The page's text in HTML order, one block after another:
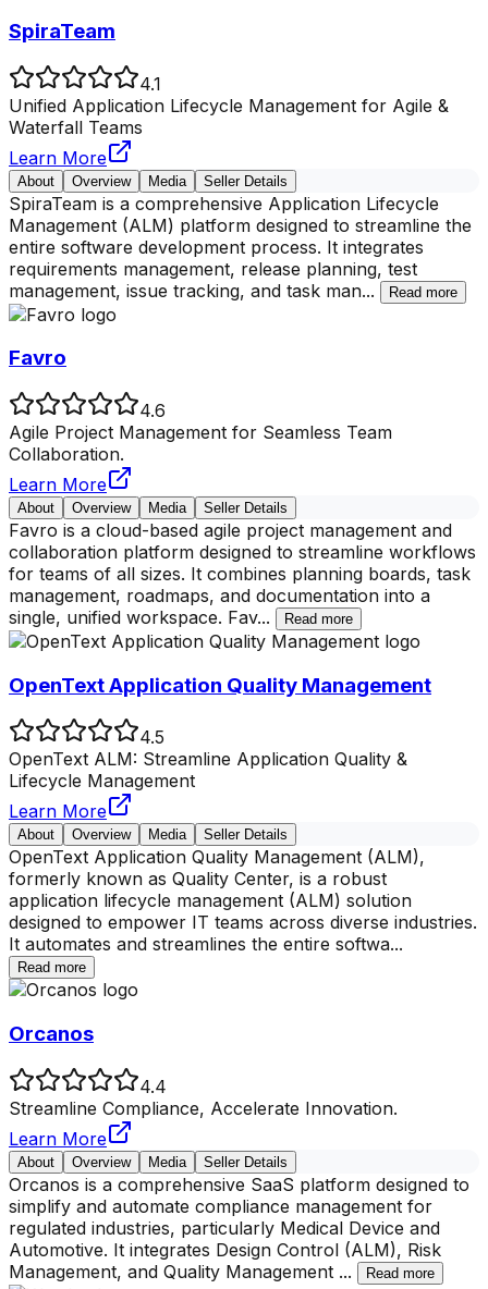
SpiraTeam
4.1
Unified Application Lifecycle Management for Agile &
Waterfall Teams
Learn More
About Overview Media Seller Details
SpiraTeam is a comprehensive Application Lifecycle
Management (ALM) platform designed to streamline the
entire software development process. It integrates
requirements management, release planning, test
management, issue tracking, and task man... Read more
Favro
4.6
Agile Project Management for Seamless Team
Collaboration.
Learn More
About Overview Media Seller Details
Favro is a cloud-based agile project management and
collaboration platform designed to streamline workflows
for teams of all sizes. It combines planning boards, task
management, roadmaps, and documentation into a
single, unified workspace. Fav... Read more
OpenText Application Quality Management
4.5
OpenText ALM: Streamline Application Quality &
Lifecycle Management
Learn More
About Overview Media Seller Details
OpenText Application Quality Management (ALM),
formerly known as Quality Center, is a robust
application lifecycle management (ALM) solution
designed to empower IT teams across diverse industries.
It automates and streamlines the entire softwa...
Read more
Orcanos
4.4
Streamline Compliance, Accelerate Innovation.
Learn More
About Overview Media Seller Details
Orcanos is a comprehensive SaaS platform designed to
simplify and automate compliance management for
regulated industries, particularly Medical Device and
Automotive. It integrates Design Control (ALM), Risk
Management, and Quality Management ... Read more